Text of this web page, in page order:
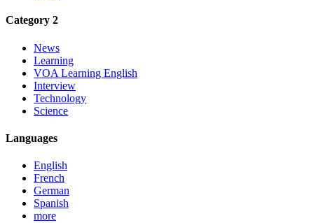
Category 2
News
Learning
VOA Learning English
Interview
Technology
Science
Languages
English
French
German
Spanish
more